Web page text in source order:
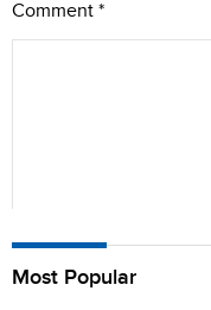
Comment *
Name
Most Popular